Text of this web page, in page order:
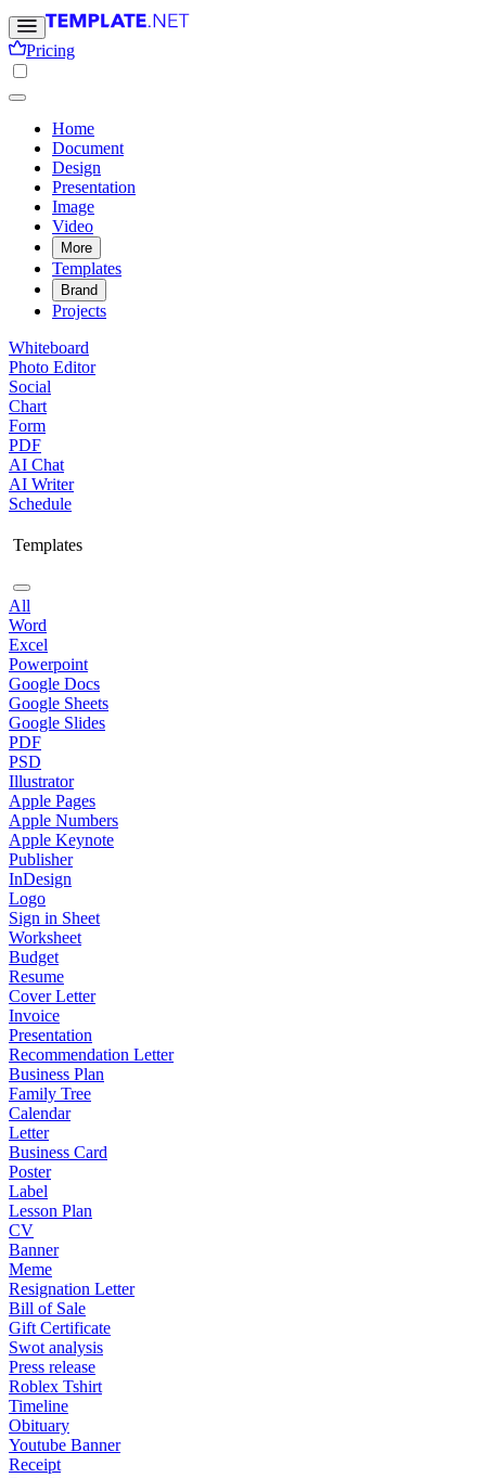
Pricing
Home
Document
Design
Presentation
Image
Video
More
Templates
Brand
Projects
Whiteboard
Photo Editor
Social
Chart
Form
PDF
AI Chat
AI Writer
Schedule
Templates
All
Word
Excel
Powerpoint
Google Docs
Google Sheets
Google Slides
PDF
PSD
Illustrator
Apple Pages
Apple Numbers
Apple Keynote
Publisher
InDesign
Logo
Sign in Sheet
Worksheet
Budget
Resume
Cover Letter
Invoice
Presentation
Recommendation Letter
Business Plan
Family Tree
Calendar
Letter
Business Card
Poster
Label
Lesson Plan
CV
Banner
Meme
Resignation Letter
Bill of Sale
Gift Certificate
Swot analysis
Press release
Roblex Tshirt
Timeline
Obituary
Youtube Banner
Receipt